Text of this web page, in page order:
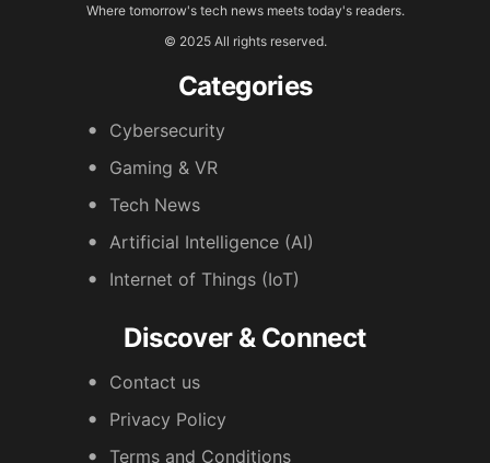
Where tomorrow's tech news meets today's readers.
© 2025 All rights reserved.
Categories
Cybersecurity
Gaming & VR
Tech News
Artificial Intelligence (AI)
Internet of Things (IoT)
Discover & Connect
Contact us
Privacy Policy
Terms and Conditions